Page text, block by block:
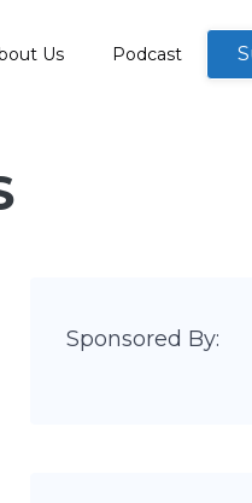
Us Podcast
Sponsored By: